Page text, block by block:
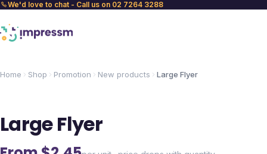
We'd love to chat - Call us on 02 7264 3288
Home Shop Promotion New products Large Flyer
Large Flyer